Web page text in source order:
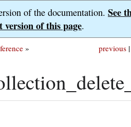
of the documentation. See
version of this page.
previous |
»